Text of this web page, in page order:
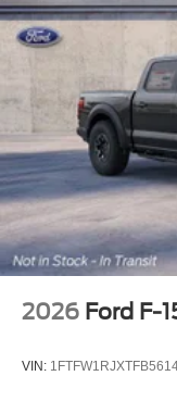
2026 Ford F-
VIN: